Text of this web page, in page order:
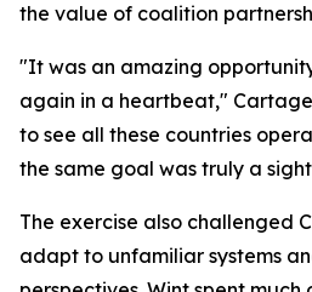
the value of coalition
"It was an amazing
again in a heartbeat,"
to see all these countries
the same goal was truly a
The exercise also challenged
adapt to unfamiliar systems